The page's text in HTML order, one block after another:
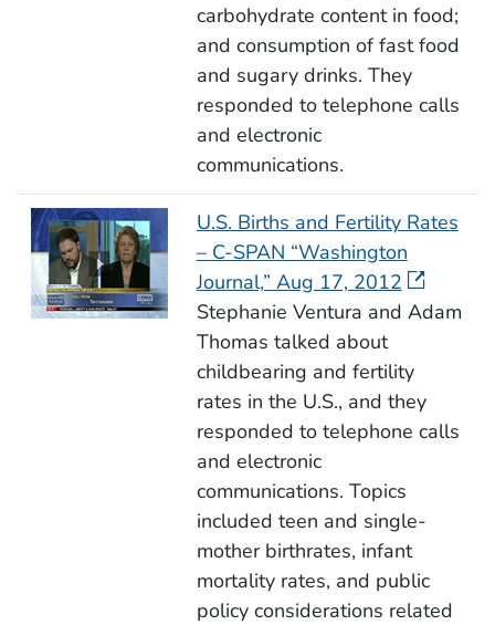
carbohydrate content in food;
and consumption of fast food
and sugary drinks. They
responded to telephone calls
and electronic
communications.
U.S. Births and Fertility Rates
– C-SPAN “Washington
Journal,” Aug 17, 2012
Stephanie Ventura and Adam
Thomas talked about
childbearing and fertility
rates in the U.S., and they
responded to telephone calls
and electronic
communications. Topics
included teen and single-
mother birthrates, infant
mortality rates, and public
policy considerations related